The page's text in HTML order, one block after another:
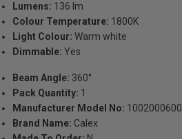
Lumens: 136 lm
Colour Temperature: 1800K
Light Colour: Warm white
Dimmable: Yes
Beam Angle: 360°
Pack Quantity: 1
Manufacturer Model No: 1002000600
Brand Name: Calex